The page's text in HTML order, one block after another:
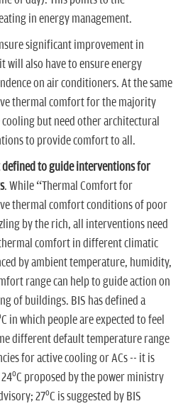
in energy management.
significant improvement in
will also have to ensure energy
on air conditioners. At the same
thermal comfort for the majority
but need other architectural
to provide comfort to all.
to guide interventions for
. While “Thermal Comfort for
thermal comfort conditions of poor
by the rich, all interventions need
comfort in different climatic
by ambient temperature, humidity,
range can help to guide action on
of buildings. BIS has defined a
C in which people are expected to feel
different default temperature range
for active cooling or ACs -- it is
oC proposed by the power ministry
27oC is suggested by BIS